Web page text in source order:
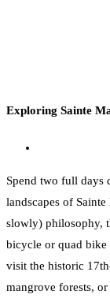
Exploring Sainte
Spend two full days
landscapes of
slowly) philosophy,
bicycle or quad bike
visit the historic
mangrove forests,